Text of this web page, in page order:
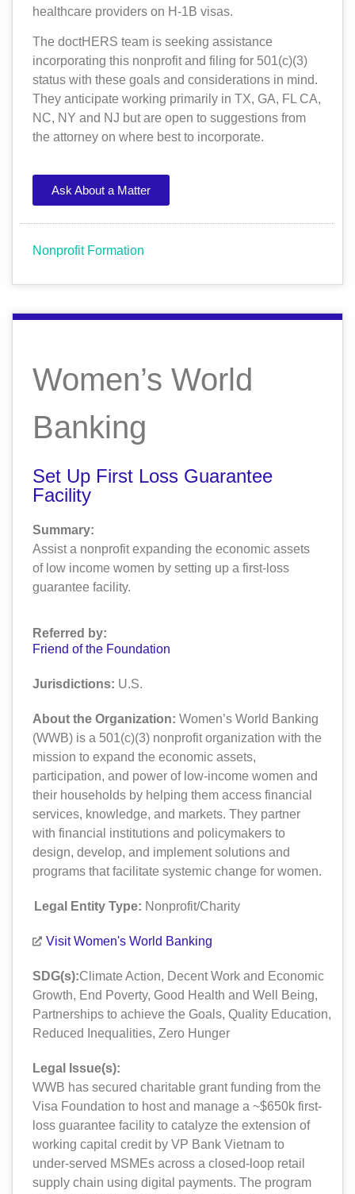
healthcare providers on H-1B visas.
The doctHERS team is seeking assistance
incorporating this nonprofit and filing for 501(c)(3)
status with these goals and considerations in mind.
They anticipate working primarily in TX, GA, FL CA,
NC, NY and NJ but are open to suggestions from
the attorney on where best to incorporate.
Ask About a Matter
Nonprofit Formation
Women’s World
Banking
Set Up First Loss Guarantee
Facility
Summary:
Assist a nonprofit expanding the economic assets
of low income women by setting up a first-loss
guarantee facility.
Referred by:
Friend of the Foundation
Jurisdictions: U.S.
About the Organization: Women’s World Banking
(WWB) is a 501(c)(3) nonprofit organization with the
mission to expand the economic assets,
participation, and power of low-income women and
their households by helping them access financial
services, knowledge, and markets. They partner
with financial institutions and policymakers to
design, develop, and implement solutions and
programs that facilitate systemic change for women.
Legal Entity Type: Nonprofit/Charity
Visit Women's World Banking
SDG(s):Climate Action, Decent Work and Economic
Growth, End Poverty, Good Health and Well Being,
Partnerships to achieve the Goals, Quality Education,
Reduced Inequalities, Zero Hunger
Legal Issue(s):
WWB has secured charitable grant funding from the
Visa Foundation to host and manage a ~$650k first-
loss guarantee facility to catalyze the extension of
working capital credit by VP Bank Vietnam to
under-served MSMEs across a closed-loop retail
supply chain using digital payments. The program